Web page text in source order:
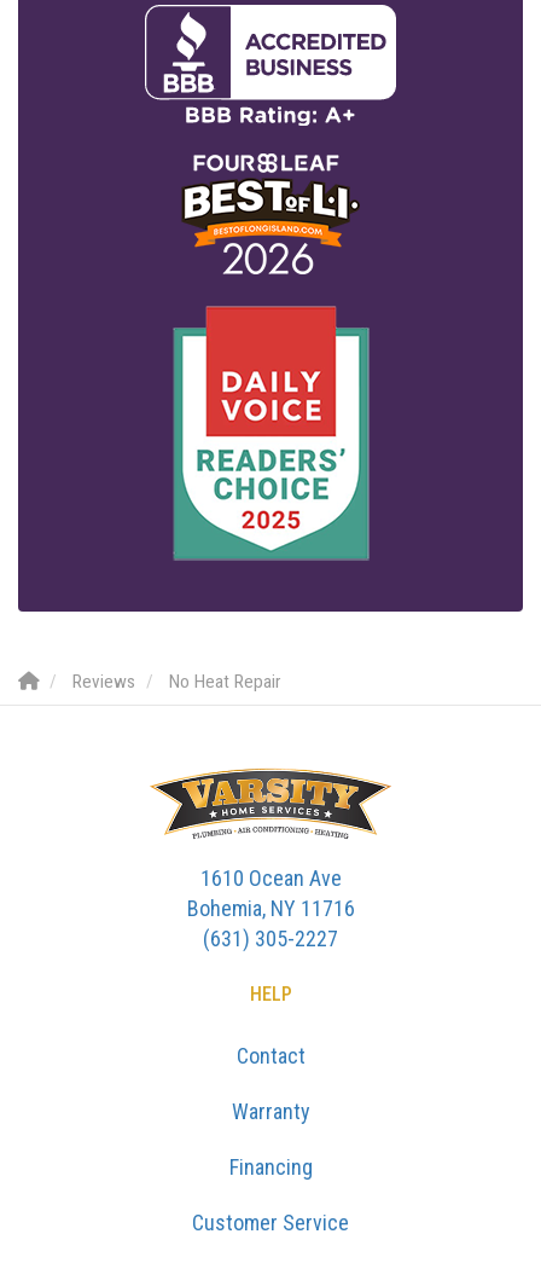
Reviews No Heat Repair
1610 Ocean Ave
Bohemia, NY 11716
(631) 305-2227
HELP
Contact
Warranty
Financing
Customer Service